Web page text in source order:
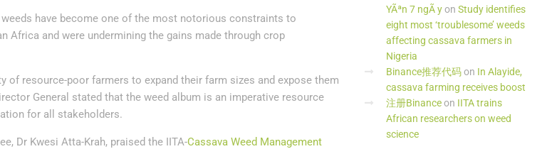
have become one of the most notorious constraints to
Africa and were undermining the gains made through crop
of resource-poor farmers to expand their farm sizes and expose them
General stated that the weed album is an imperative resource
for all stakeholders.
Dr Kwesi Atta-Krah, praised the IITA-Cassava Weed Management
YÃªn 7 ngÃ yon Study identifies
eight most ‘troublesome’ weeds
affecting cassava farmers in
Nigeria
Binance推荐代码on In Alayide,
cassava farming receives boost
注册Binanceon IITA trains
African researchers on weed
science